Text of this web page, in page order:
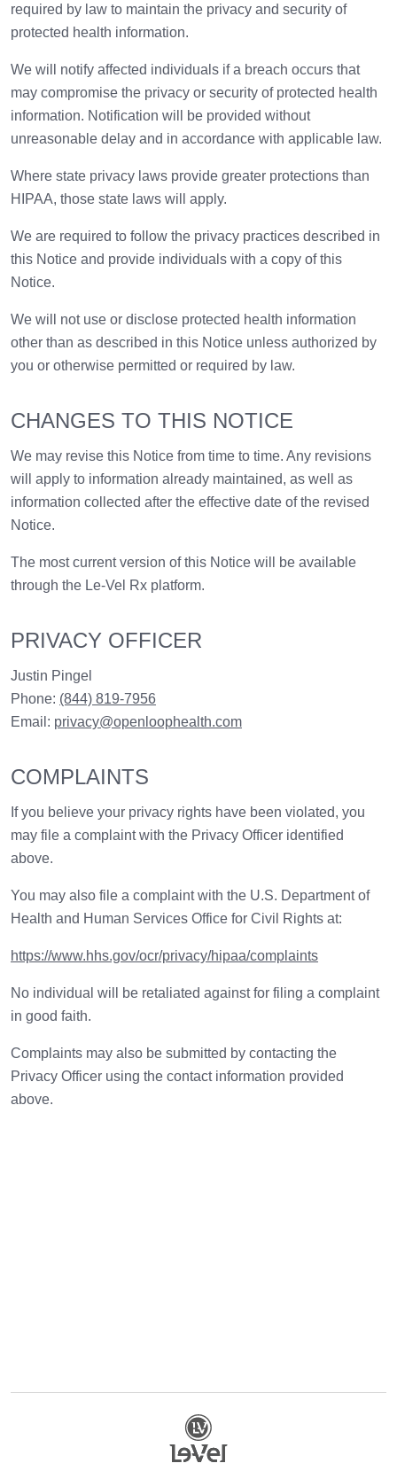
required by law to maintain the privacy and security of
protected health information.
We will notify affected individuals if a breach occurs that
may compromise the privacy or security of protected health
information. Notification will be provided without
unreasonable delay and in accordance with applicable law.
Where state privacy laws provide greater protections than
HIPAA, those state laws will apply.
We are required to follow the privacy practices described in
this Notice and provide individuals with a copy of this
Notice.
We will not use or disclose protected health information
other than as described in this Notice unless authorized by
you or otherwise permitted or required by law.
CHANGES TO THIS NOTICE
We may revise this Notice from time to time. Any revisions
will apply to information already maintained, as well as
information collected after the effective date of the revised
Notice.
The most current version of this Notice will be available
through the Le-Vel Rx platform.
PRIVACY OFFICER
Justin Pingel
Phone: (844) 819-7956
Email: privacy@openloophealth.com
COMPLAINTS
If you believe your privacy rights have been violated, you
may file a complaint with the Privacy Officer identified
above.
You may also file a complaint with the U.S. Department of
Health and Human Services Office for Civil Rights at:
https://www.hhs.gov/ocr/privacy/hipaa/complaints
No individual will be retaliated against for filing a complaint
in good faith.
Complaints may also be submitted by contacting the
Privacy Officer using the contact information provided
above.